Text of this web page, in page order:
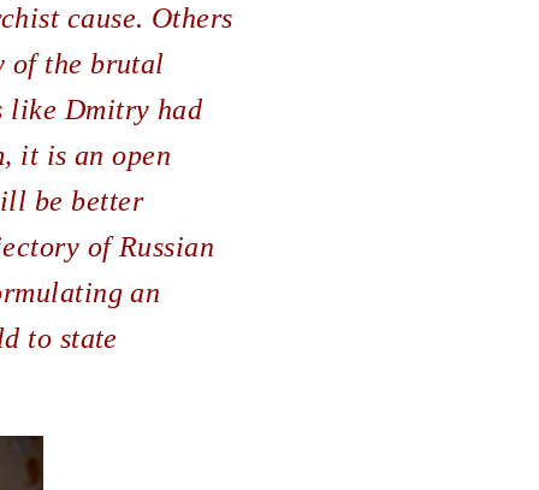
cause. Others
of the brutal
like Dmitry had
it is an open
be better
of Russian
an
to state